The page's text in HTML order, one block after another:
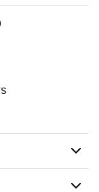
and moisture
shield,
cushioning
friction fibers in
softness